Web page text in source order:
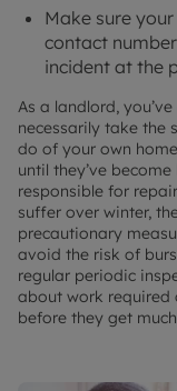
Make sure
contact
incident at the
As a landlord,
necessarily take the
do of your own
until they’ve
responsible for
suffer over winter,
precautionary
avoid the risk of
regular periodic
about work required
before they get